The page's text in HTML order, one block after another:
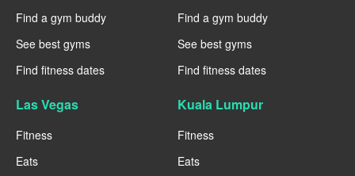
Find a gym buddy
See best gyms
Find fitness dates
Find a gym buddy
See best gyms
Find fitness dates
Las Vegas
Fitness
Eats
Kuala Lumpur
Fitness
Eats